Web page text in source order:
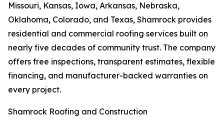
Missouri, Kansas, Iowa, Arkansas, Nebraska,
Oklahoma, Colorado, and Texas, Shamrock provides
residential and commercial roofing services built on
nearly five decades of community trust. The company
offers free inspections, transparent estimates, flexible
financing, and manufacturer-backed warranties on
every project.
Shamrock Roofing and Construction